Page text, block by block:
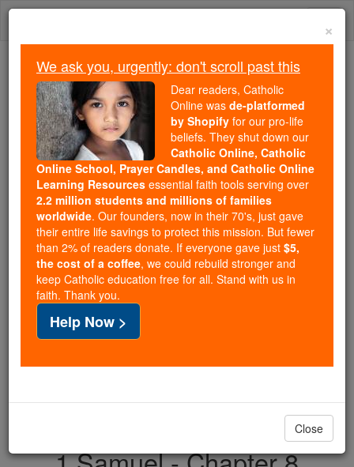
Skip
Because of You, 2.2 Million
Students Are Being Formed in the
Faith
Because of generous supporters like you,
Catholic Online School has already delivered
free, faithful Catholic education to over 2.2
million students across 193 countries. In an age
of noise and algorithms, you are helping form
souls with truth, prayer, Scripture, and Christ.
If everyone who reads this gave just $5 — the
cost of a coffee — we could reach even more
families and keep this life-changing formation
free for all. Be Courageous. Be Catholic. Stand
with us today.
DONATE TODAY >
×
We ask you, urgently: don't scroll past this
Dear readers, Catholic
Online was de-platformed
by Shopify for our pro-life
beliefs. They shut down our
Catholic Online, Catholic
Online School, Prayer Candles, and Catholic Online
Learning Resources essential faith tools serving over
2.2 million students and millions of families
worldwide. Our founders, now in their 70's, just gave
their entire life savings to protect this mission. But fewer
than 2% of readers donate. If everyone gave just $5,
the cost of a coffee, we could rebuild stronger and
keep Catholic education free for all. Stand with us in
faith. Thank you.
Help Now >
Close